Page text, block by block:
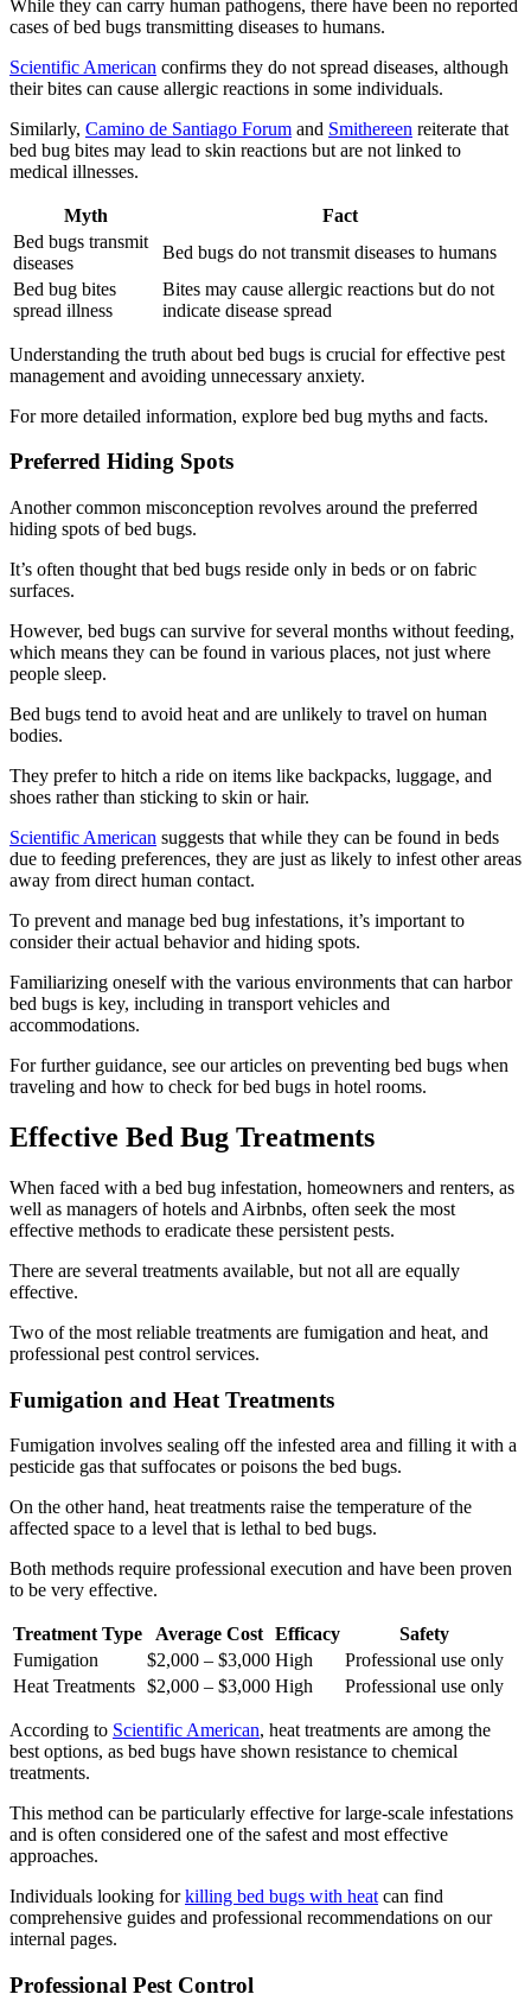
While they can carry human pathogens, there have been no reported
cases of bed bugs transmitting diseases to humans.
Scientific American confirms they do not spread diseases, although
their bites can cause allergic reactions in some individuals.
Similarly, Camino de Santiago Forum and Smithereen reiterate that
bed bug bites may lead to skin reactions but are not linked to
medical illnesses.
Myth
Fact
Bed bugs transmit
diseases
Bed bugs do not transmit diseases to humans
Bed bug bites
spread illness
Bites may cause allergic reactions but do not
indicate disease spread
Understanding the truth about bed bugs is crucial for effective pest
management and avoiding unnecessary anxiety.
For more detailed information, explore bed bug myths and facts.
Preferred Hiding Spots
Another common misconception revolves around the preferred
hiding spots of bed bugs.
It’s often thought that bed bugs reside only in beds or on fabric
surfaces.
However, bed bugs can survive for several months without feeding,
which means they can be found in various places, not just where
people sleep.
Bed bugs tend to avoid heat and are unlikely to travel on human
bodies.
They prefer to hitch a ride on items like backpacks, luggage, and
shoes rather than sticking to skin or hair.
Scientific American suggests that while they can be found in beds
due to feeding preferences, they are just as likely to infest other areas
away from direct human contact.
To prevent and manage bed bug infestations, it’s important to
consider their actual behavior and hiding spots.
Familiarizing oneself with the various environments that can harbor
bed bugs is key, including in transport vehicles and
accommodations.
For further guidance, see our articles on preventing bed bugs when
traveling and how to check for bed bugs in hotel rooms.
Effective Bed Bug Treatments
When faced with a bed bug infestation, homeowners and renters, as
well as managers of hotels and Airbnbs, often seek the most
effective methods to eradicate these persistent pests.
There are several treatments available, but not all are equally
effective.
Two of the most reliable treatments are fumigation and heat, and
professional pest control services.
Fumigation and Heat Treatments
Fumigation involves sealing off the infested area and filling it with a
pesticide gas that suffocates or poisons the bed bugs.
On the other hand, heat treatments raise the temperature of the
affected space to a level that is lethal to bed bugs.
Both methods require professional execution and have been proven
to be very effective.
Treatment Type Average Cost Efficacy
Safety
Fumigation
$2,000 – $3,000 High
Professional use only
Heat Treatments $2,000 – $3,000 High Professional use only
According to Scientific American, heat treatments are among the
best options, as bed bugs have shown resistance to chemical
treatments.
This method can be particularly effective for large-scale infestations
and is often considered one of the safest and most effective
approaches.
Individuals looking forkilling bed bugs with heatcan find
comprehensive guides and professional recommendations on our
internal pages.
Professional Pest Control